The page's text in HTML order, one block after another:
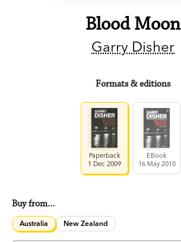
Blood Moon
Garry Disher
Formats & editions
Paperback
1 Dec 2009
EBook
16 May 2010
Buy from…
Australia New Zealand